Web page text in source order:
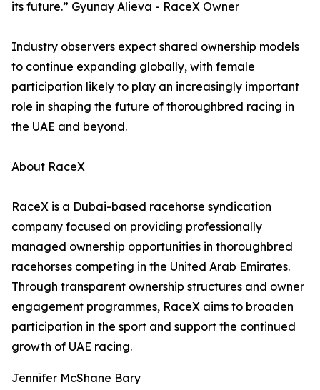
its future.” Gyunay Alieva - RaceX Owner
Industry observers expect shared ownership models
to continue expanding globally, with female
participation likely to play an increasingly important
role in shaping the future of thoroughbred racing in
the UAE and beyond.
About RaceX
RaceX is a Dubai-based racehorse syndication
company focused on providing professionally
managed ownership opportunities in thoroughbred
racehorses competing in the United Arab Emirates.
Through transparent ownership structures and owner
engagement programmes, RaceX aims to broaden
participation in the sport and support the continued
growth of UAE racing.
Jennifer McShane Bary